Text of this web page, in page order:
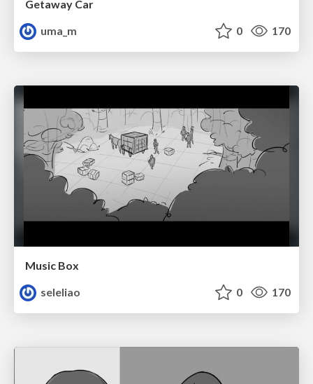
Getaway Car
uma_m
0 170
Music Box
seleliao
0 170